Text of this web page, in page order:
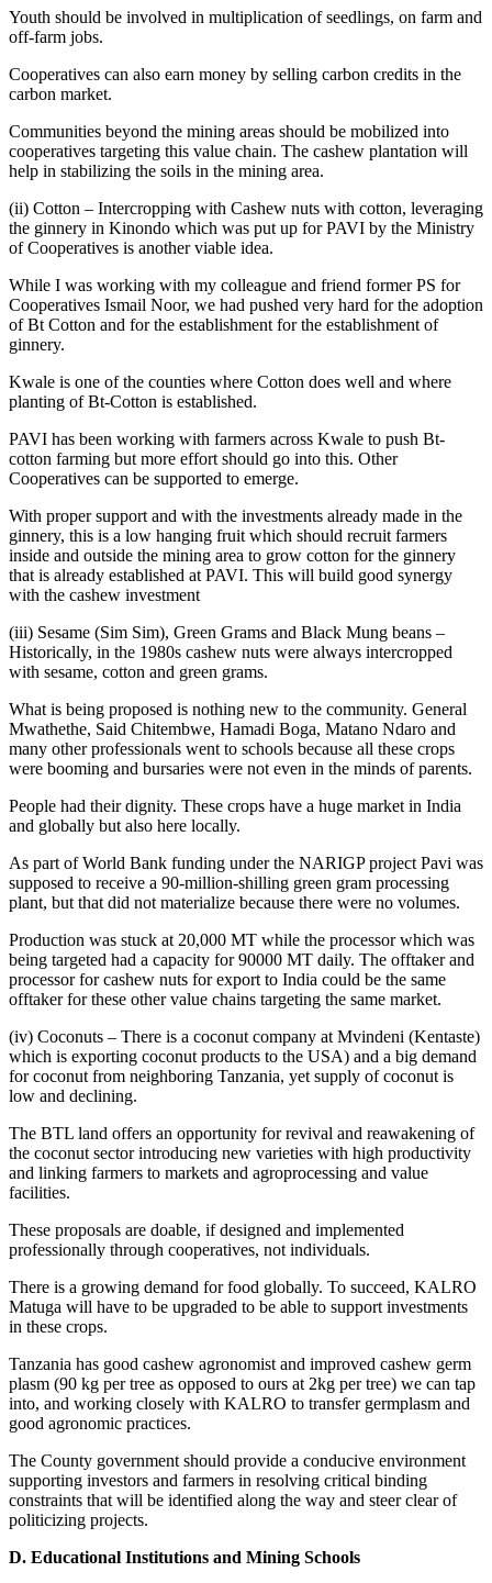
Youth should be involved in multiplication of seedlings, on farm and
off-farm jobs.
Cooperatives can also earn money by selling carbon credits in the
carbon market.
Communities beyond the mining areas should be mobilized into
cooperatives targeting this value chain. The cashew plantation will
help in stabilizing the soils in the mining area.
(ii) Cotton – Intercropping with Cashew nuts with cotton, leveraging
the ginnery in Kinondo which was put up for PAVI by the Ministry
of Cooperatives is another viable idea.
While I was working with my colleague and friend former PS for
Cooperatives Ismail Noor, we had pushed very hard for the adoption
of Bt Cotton and for the establishment for the establishment of
ginnery.
Kwale is one of the counties where Cotton does well and where
planting of Bt-Cotton is established.
PAVI has been working with farmers across Kwale to push Bt-
cotton farming but more effort should go into this. Other
Cooperatives can be supported to emerge.
With proper support and with the investments already made in the
ginnery, this is a low hanging fruit which should recruit farmers
inside and outside the mining area to grow cotton for the ginnery
that is already established at PAVI. This will build good synergy
with the cashew investment
(iii) Sesame (Sim Sim), Green Grams and Black Mung beans –
Historically, in the 1980s cashew nuts were always intercropped
with sesame, cotton and green grams.
What is being proposed is nothing new to the community. General
Mwathethe, Said Chitembwe, Hamadi Boga, Matano Ndaro and
many other professionals went to schools because all these crops
were booming and bursaries were not even in the minds of parents.
People had their dignity. These crops have a huge market in India
and globally but also here locally.
As part of World Bank funding under the NARIGP project Pavi was
supposed to receive a 90-million-shilling green gram processing
plant, but that did not materialize because there were no volumes.
Production was stuck at 20,000 MT while the processor which was
being targeted had a capacity for 90000 MT daily. The offtaker and
processor for cashew nuts for export to India could be the same
offtaker for these other value chains targeting the same market.
(iv) Coconuts – There is a coconut company at Mvindeni (Kentaste)
which is exporting coconut products to the USA) and a big demand
for coconut from neighboring Tanzania, yet supply of coconut is
low and declining.
The BTL land offers an opportunity for revival and reawakening of
the coconut sector introducing new varieties with high productivity
and linking farmers to markets and agroprocessing and value
facilities.
These proposals are doable, if designed and implemented
professionally through cooperatives, not individuals.
There is a growing demand for food globally. To succeed, KALRO
Matuga will have to be upgraded to be able to support investments
in these crops.
Tanzania has good cashew agronomist and improved cashew germ
plasm (90 kg per tree as opposed to ours at 2kg per tree) we can tap
into, and working closely with KALRO to transfer germplasm and
good agronomic practices.
The County government should provide a conducive environment
supporting investors and farmers in resolving critical binding
constraints that will be identified along the way and steer clear of
politicizing projects.
D. Educational Institutions and Mining Schools